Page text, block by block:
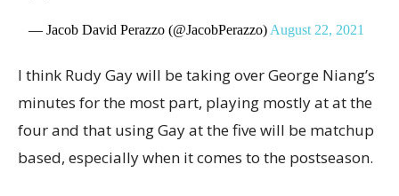
— Jacob David Perazzo (@JacobPerazzo) August 22, 2021
I think Rudy Gay will be taking over George Niang’s
minutes for the most part, playing mostly at at the
four and that using Gay at the five will be matchup
based, especially when it comes to the postseason.